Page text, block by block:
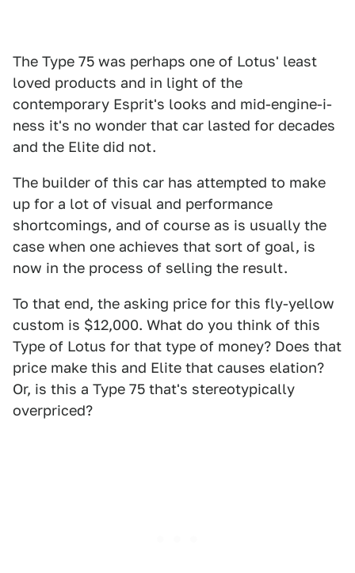
The Type 75 was perhaps one of Lotus' least
loved products and in light of the
contemporary Esprit's looks and mid-engine-i-
ness it's no wonder that car lasted for decades
and the Elite did not.
The builder of this car has attempted to make
up for a lot of visual and performance
shortcomings, and of course as is usually the
case when one achieves that sort of goal, is
now in the process of selling the result.
To that end, the asking price for this fly-yellow
custom is $12,000. What do you think of this
Type of Lotus for that type of money? Does that
price make this and Elite that causes elation?
Or, is this a Type 75 that's stereotypically
overpriced?